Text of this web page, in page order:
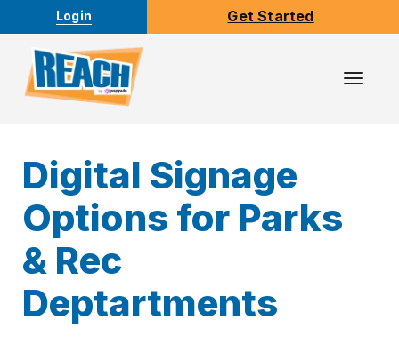
Login Get Started
Digital Signage
Options for Parks
& Rec
Deptartments